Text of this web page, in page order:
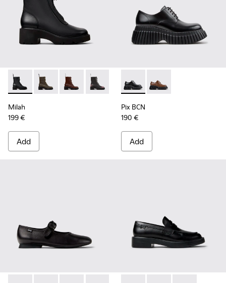
Milah - K400776-001 - Black Leather Ankle Boots for
Milah - K400776-011
Milah - K400776-010
Milah - K400776-008
Milah - K400776-007
Milah - K400776-002
Milah
199 €
Add
Pix BCN - K201949-001 -
Pix BCN - K201949-
Pix BCN
190 €
Add